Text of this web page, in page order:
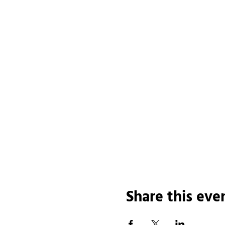
Share this